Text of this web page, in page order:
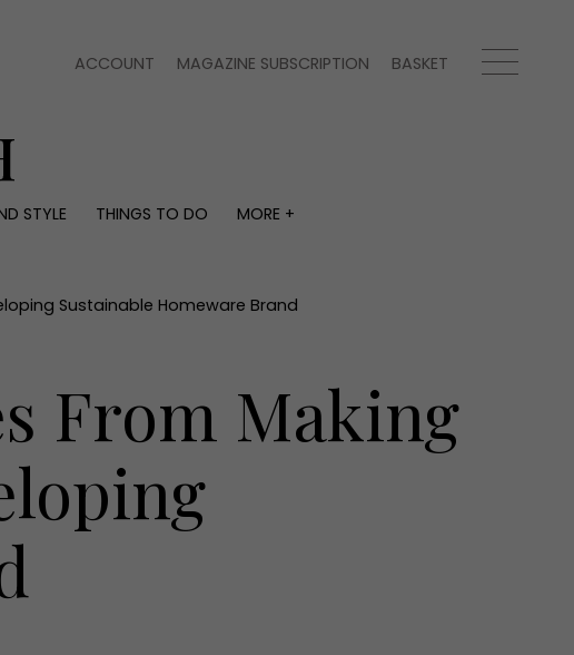
ACCOUNT MAGAZINE SUBSCRIPTION BASKET
STYLE THINGS TO DO
MORE +
beauty
Staying in
Advertise with us
Contact
Sustainable Homeware Brand
From Making